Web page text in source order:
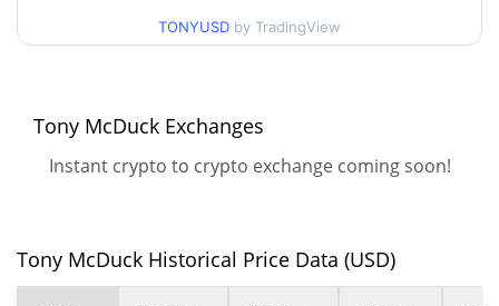
TONYUSD by TradingView
Tony McDuck Exchanges
Instant crypto to crypto exchange coming soon!
Tony McDuck Historical Price Data (USD)